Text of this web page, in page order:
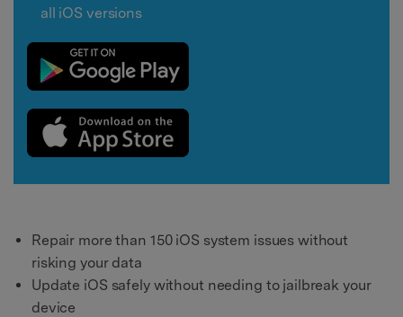
all iOS versions
Repair more than 150 iOS system issues without
risking your data
Update iOS safely without needing to jailbreak your
device